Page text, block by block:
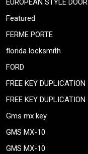
EUROPEAN STYLE DOOR
Featured
FERME PORTE
florida locksmith
FORD
FREE KEY DUPLICATION
FREE KEY DUPLICATION
Gms mx key
GMS MX-10
GMS MX-10